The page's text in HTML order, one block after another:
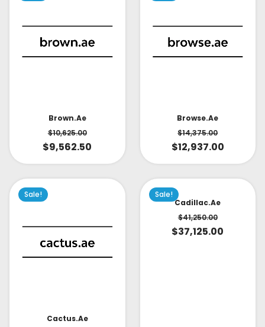
Brown.ae
$10,625.00
$9,562.50
Browse.ae
$14,375.00
$12,937.00
Sale!
Cactus.ae
Sale!
Cadillac.ae
$41,250.00
$37,125.00